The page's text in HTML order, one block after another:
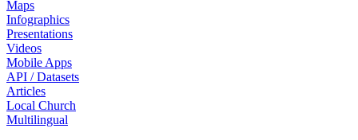
Maps
Infographics
Presentations
Videos
Mobile Apps
API / Datasets
Articles
Local Church
Multilingual